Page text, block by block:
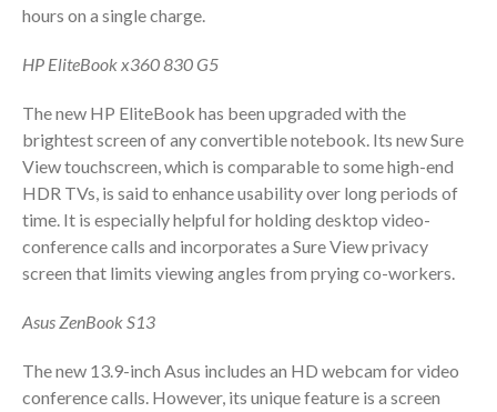
ICFiles Sign Up
Know
hours on a single charge.
HP EliteBook x360 830 G5
The new HP EliteBook has been upgraded with the
brightest screen of any convertible notebook. Its new Sure
View touchscreen, which is comparable to some high-end
HDR TVs, is said to enhance usability over long periods of
time. It is especially helpful for holding desktop video-
conference calls and incorporates a Sure View privacy
screen that limits viewing angles from prying co-workers.
Asus ZenBook S13
The new 13.9-inch Asus includes an HD webcam for video
conference calls. However, its unique feature is a screen